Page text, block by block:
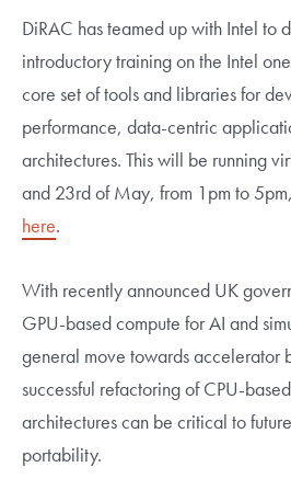
DiRAC has teamed up with Intel to
introductory training on the Intel
core set of tools and libraries for
performance, data-centric
architectures. This will be running
and 23rd of May, from 1pm to
here.
With recently announced UK
GPU-based compute for AI and
general move towards accelerator
successful refactoring of CPU-
architectures can be critical to
portability.